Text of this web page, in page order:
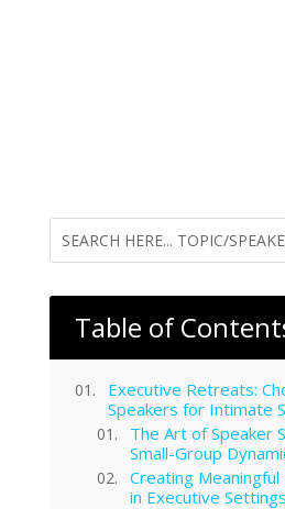
Table of
Executive Retreats:
Speakers for Intimate
The Art of Speaker
Small-Group
Creating
in Executive Settings